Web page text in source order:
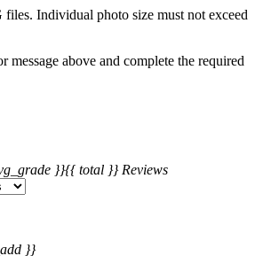
files. Individual photo size must not exceed
message above and complete the required
}}{{ total }} Reviews
}}